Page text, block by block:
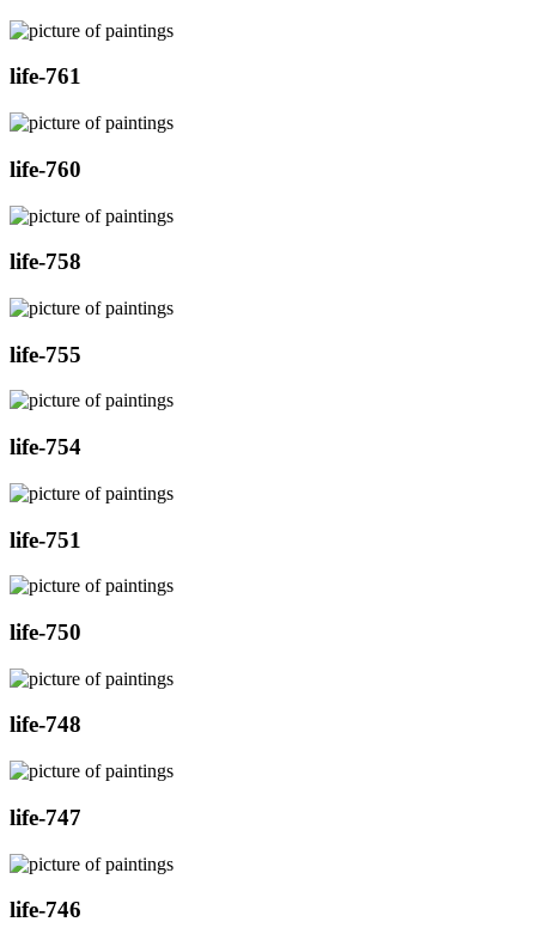
life-761
life-760
life-758
life-755
life-754
life-751
life-750
life-748
life-747
life-746